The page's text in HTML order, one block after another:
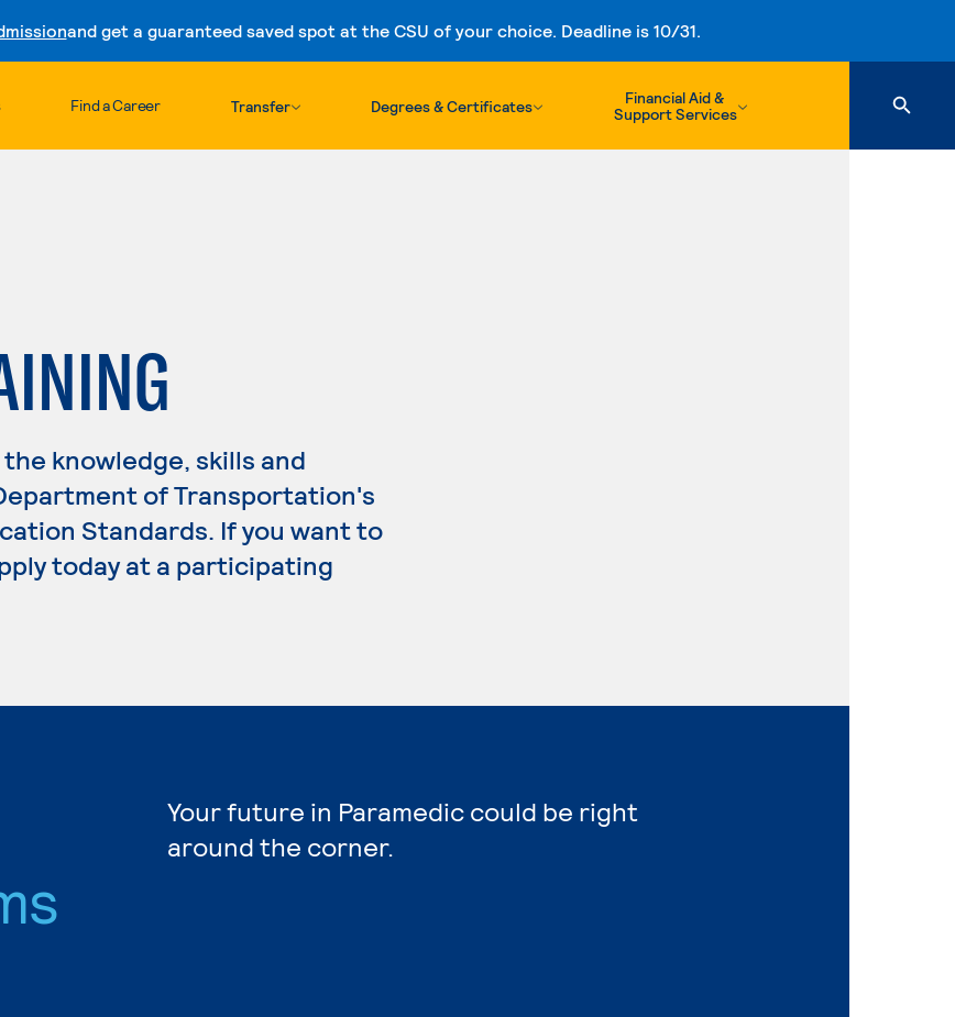
and get a guaranteed saved spot at the CSU of your choice. Deadline is 10/31.
Skip to content
Find a Career Transfer Degrees & Certificates
Financial Aid &
Support Services
knowledge, skills and
of Transportation's
Standards. If you want to
today at a participating
Your future in Paramedic could be right
around the corner.